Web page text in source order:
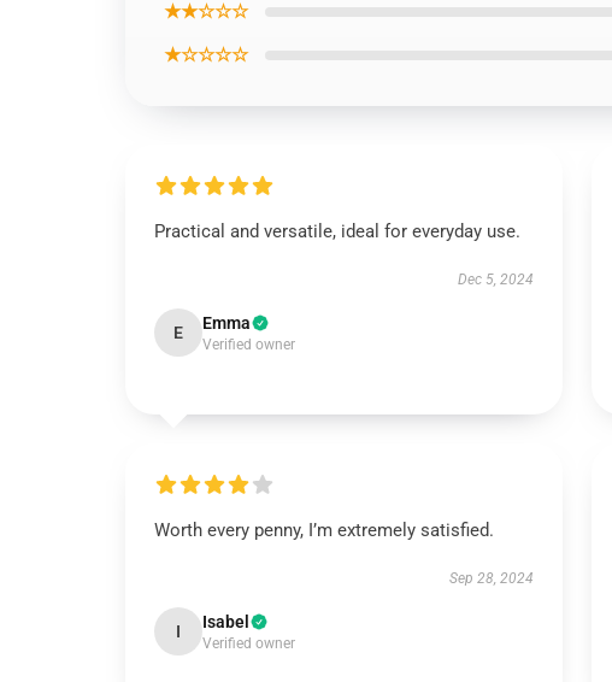
★★☆☆☆
★☆☆☆☆
Practical and versatile, ideal for everyday use.
Dec 5, 2024
E Emma
Verified owner
Worth every penny, I’m extremely satisfied.
Sep 28, 2024
I Isabel
Verified owner